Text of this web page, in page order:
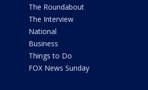
The Roundabout
The Interview
National
Business
Things to Do
FOX News Sunday